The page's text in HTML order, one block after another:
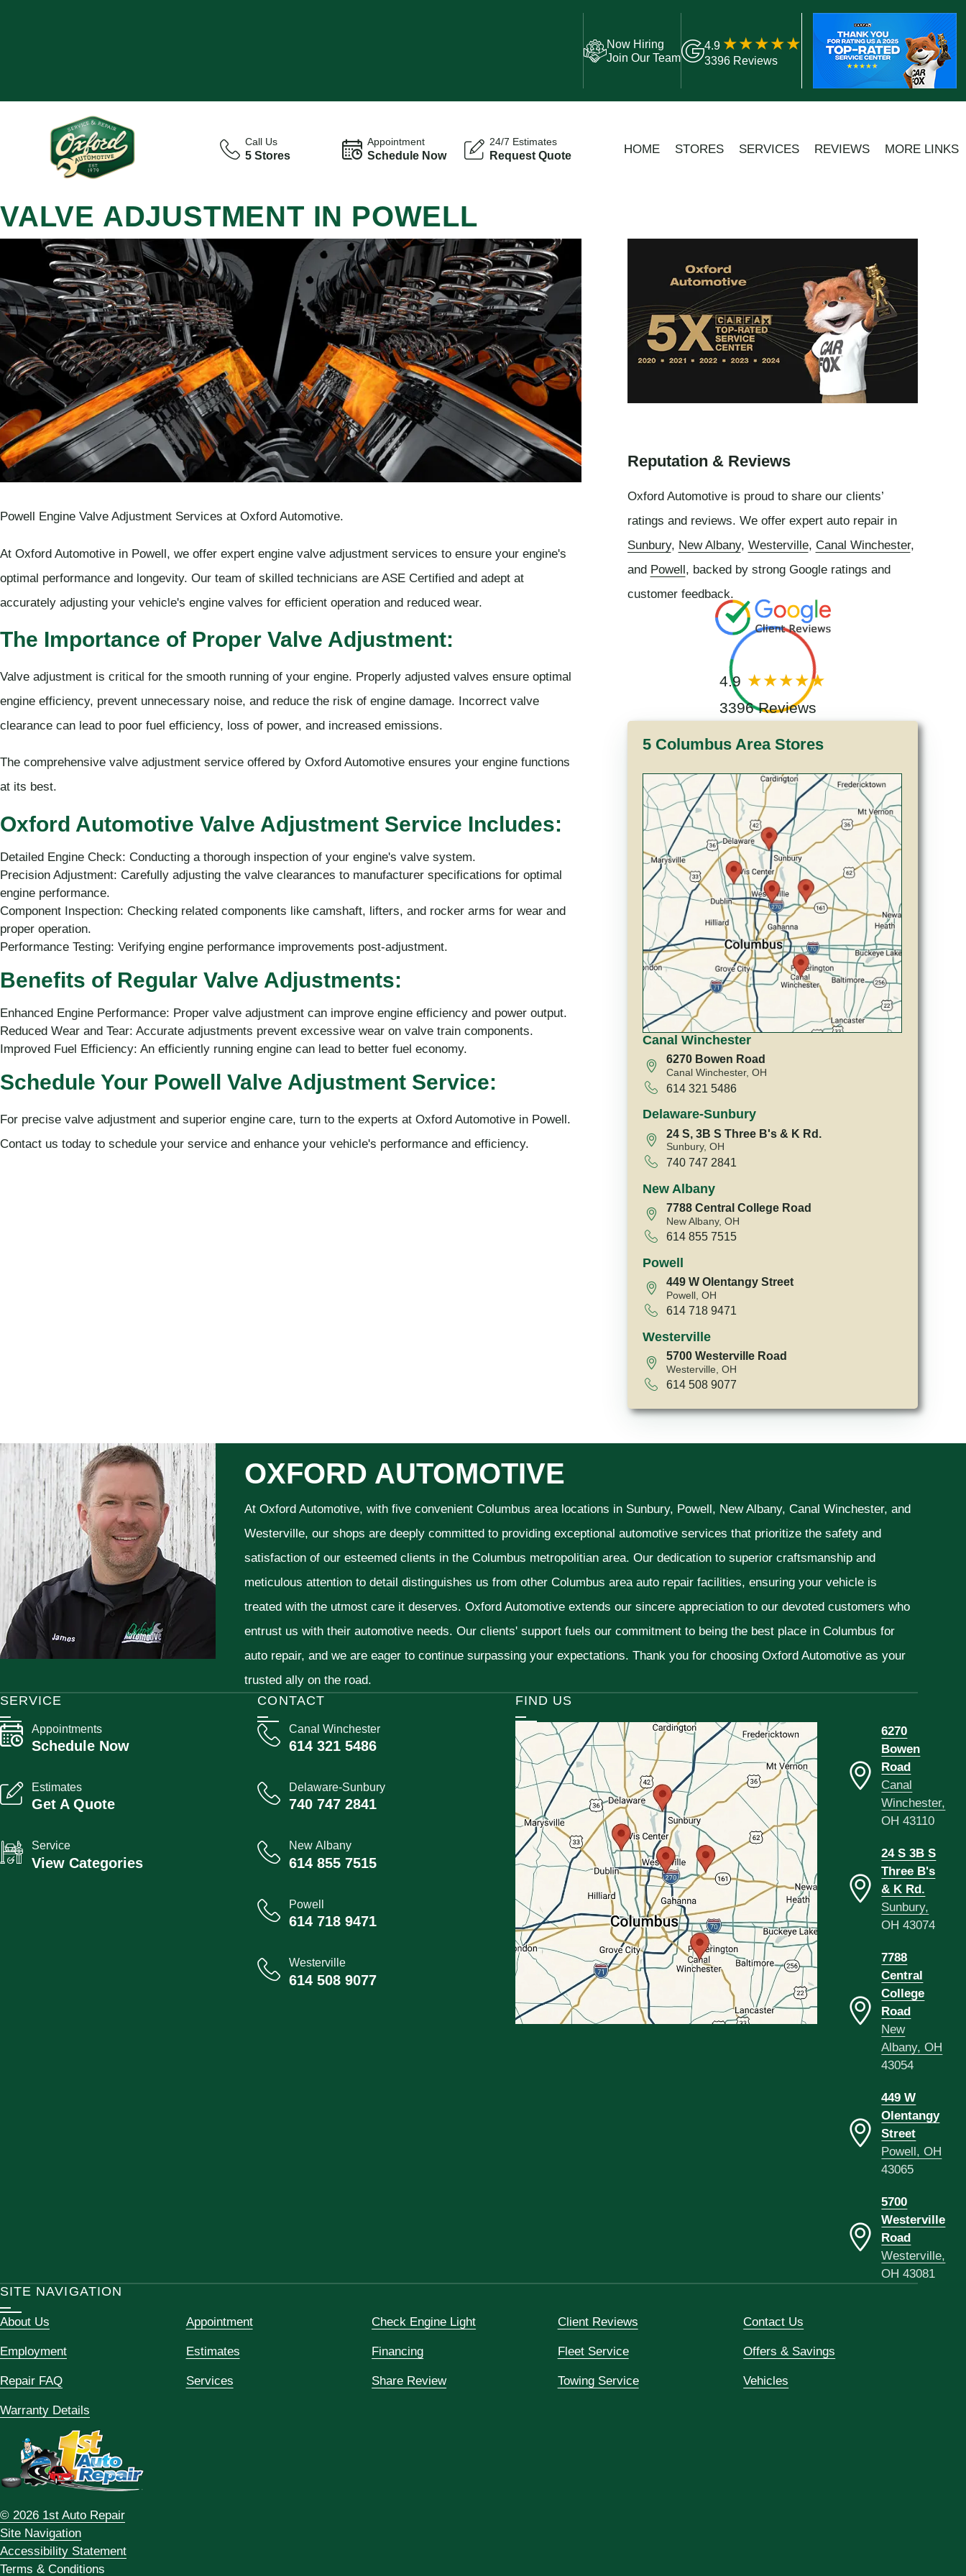
Now Hiring
Join Our Team
4.9
3396 Reviews
Call Us
5 Stores
Appointment
Schedule Now
24/7 Estimates
Request Quote HOME STORES SERVICES REVIEWS MORE LINKS
VALVE ADJUSTMENT IN POWELL
Powell Engine Valve Adjustment Services at Oxford Automotive.
At Oxford Automotive in Powell, we offer expert engine valve adjustment services to ensure your engine's
optimal performance and longevity. Our team of skilled technicians are ASE Certified and adept at
accurately adjusting your vehicle's engine valves for efficient operation and reduced wear.
The Importance of Proper Valve Adjustment:
Valve adjustment is critical for the smooth running of your engine. Properly adjusted valves ensure optimal
engine efficiency, prevent unnecessary noise, and reduce the risk of engine damage. Incorrect valve
clearance can lead to poor fuel efficiency, loss of power, and increased emissions.
The comprehensive valve adjustment service offered by Oxford Automotive ensures your engine functions
at its best.
Oxford Automotive Valve Adjustment Service Includes:
Detailed Engine Check: Conducting a thorough inspection of your engine's valve system.
Precision Adjustment: Carefully adjusting the valve clearances to manufacturer specifications for optimal
engine performance.
Component Inspection: Checking related components like camshaft, lifters, and rocker arms for wear and
proper operation.
Performance Testing: Verifying engine performance improvements post-adjustment.
Benefits of Regular Valve Adjustments:
Enhanced Engine Performance: Proper valve adjustment can improve engine efficiency and power output.
Reduced Wear and Tear: Accurate adjustments prevent excessive wear on valve train components.
Improved Fuel Efficiency: An efficiently running engine can lead to better fuel economy.
Schedule Your Powell Valve Adjustment Service:
For precise valve adjustment and superior engine care, turn to the experts at Oxford Automotive in Powell.
Contact us today to schedule your service and enhance your vehicle's performance and efficiency.
Reputation & Reviews
Oxford Automotive is proud to share our clients’
ratings and reviews. We offer expert auto repair in
Sunbury, New Albany, Westerville, Canal Winchester,
and Powell, backed by strong Google ratings and
customer feedback.
4.9
3396 Reviews
5 Columbus Area Stores
Canal Winchester
6270 Bowen Road
Canal Winchester, OH
614 321 5486
Delaware-Sunbury
24 S, 3B S Three B's & K Rd.
Sunbury, OH
740 747 2841
New Albany
7788 Central College Road
New Albany, OH
614 855 7515
Powell
449 W Olentangy Street
Powell, OH
614 718 9471
Westerville
5700 Westerville Road
Westerville, OH
614 508 9077
OXFORD AUTOMOTIVE
At Oxford Automotive, with five convenient Columbus area locations in Sunbury, Powell, New Albany, Canal Winchester, and
Westerville, our shops are deeply committed to providing exceptional automotive services that prioritize the safety and
satisfaction of our esteemed clients in the Columbus metropolitian area. Our dedication to superior craftsmanship and
meticulous attention to detail distinguishes us from other Columbus area auto repair facilities, ensuring your vehicle is
treated with the utmost care it deserves. Oxford Automotive extends our sincere appreciation to our devoted customers who
entrust us with their automotive needs. Our clients' support fuels our commitment to being the best place in Columbus for
auto repair, and we are eager to continue surpassing your expectations. Thank you for choosing Oxford Automotive as your
trusted ally on the road.
CONTACT
Canal Winchester
614 321 5486
Delaware-Sunbury
740 747 2841
New Albany
614 855 7515
Powell
614 718 9471
Westerville
614 508 9077
SERVICE
Appointments
Schedule Now
Estimates
Get A Quote
Service
View Categories
FIND US
6270
Bowen
Road
Canal
Winchester,
OH 43110
24 S 3B S
Three B's
& K Rd.
Sunbury,
OH 43074
7788
Central
College
Road
New
Albany, OH
43054
449 W
Olentangy
Street
Powell, OH
43065
5700
Westerville
Road
Westerville,
OH 43081
SITE NAVIGATION
About Us Appointment Check Engine Light Client Reviews Contact Us
Employment Estimates Financing Fleet Service Offers & Savings
Repair FAQ Services Share Review Towing Service Vehicles
Warranty Details
© 2026 1st Auto Repair
Site Navigation
Accessibility Statement
Terms & Conditions